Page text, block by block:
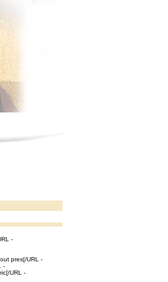
-
pres[/URL -
-
URL -